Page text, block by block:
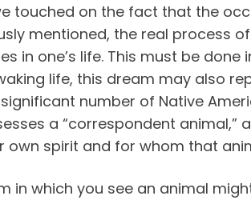
touched on the fact that the
mentioned, the real process
in one’s life. This must be
life, this dream may also
number of Native
a “correspondent animal,”
own spirit and for whom that
in which you see an animal